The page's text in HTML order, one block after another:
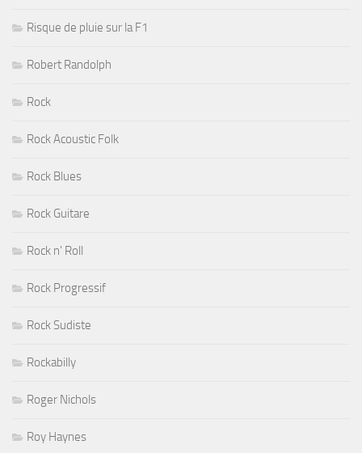
Risque de pluie sur la F1
Robert Randolph
Rock
Rock Acoustic Folk
Rock Blues
Rock Guitare
Rock n' Roll
Rock Progressif
Rock Sudiste
Rockabilly
Roger Nichols
Roy Haynes